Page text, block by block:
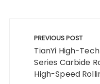
navigation
PREVIOUS POST
TianYi High-
Series Carbide
High-Speed